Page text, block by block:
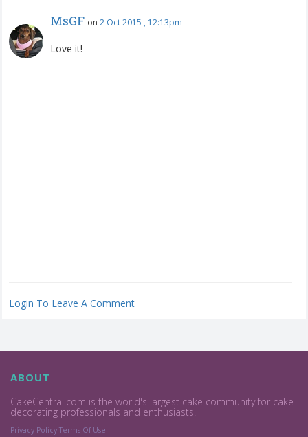
MsGF on 2 Oct 2015 , 12:13pm
Love it!
Login To Leave A Comment
ABOUT
CakeCentral.com is the world's largest cake community for cake
decorating professionals and enthusiasts.
Privacy Policy Terms Of Use